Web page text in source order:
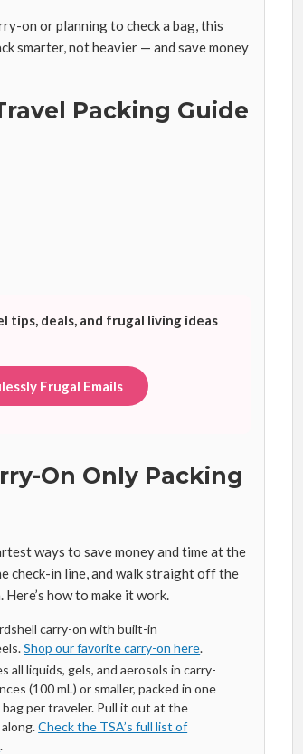
on or planning to check a bag, this
smarter, not heavier — and save money
Packing Guide
tips, deals, and frugal living ideas
Frugal Emails
On Only Packing
ways to save money and time at the
check-in line, and walk straight off the
how to make it work.
carry-on with built-in
Shop our favorite carry-on here.
all liquids, gels, and aerosols in carry-
(100 mL) or smaller, packed in one
per traveler. Pull it out at the
Check the TSA’s full list of
.